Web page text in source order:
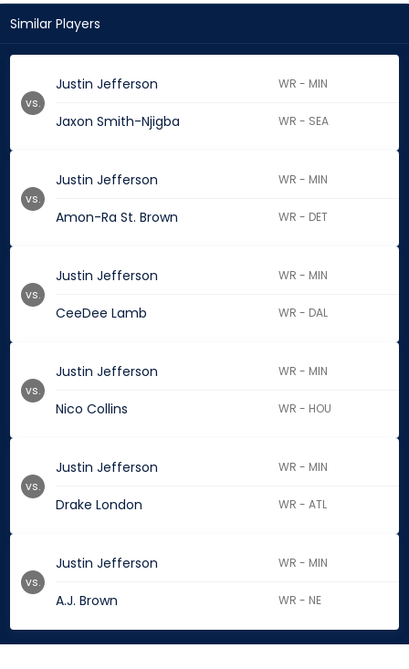
Similar Players
Justin Jefferson WR - MIN
Jaxon Smith-Njigba WR - SEA
vs.
Justin Jefferson WR - MIN
Amon-Ra St. Brown WR - DET
vs.
Justin Jefferson WR - MIN
CeeDee Lamb WR - DAL
vs.
Justin Jefferson WR - MIN
Nico Collins WR - HOU
vs.
Justin Jefferson WR - MIN
Drake London WR - ATL
vs.
Justin Jefferson WR - MIN
A.J. Brown WR - NE
vs.